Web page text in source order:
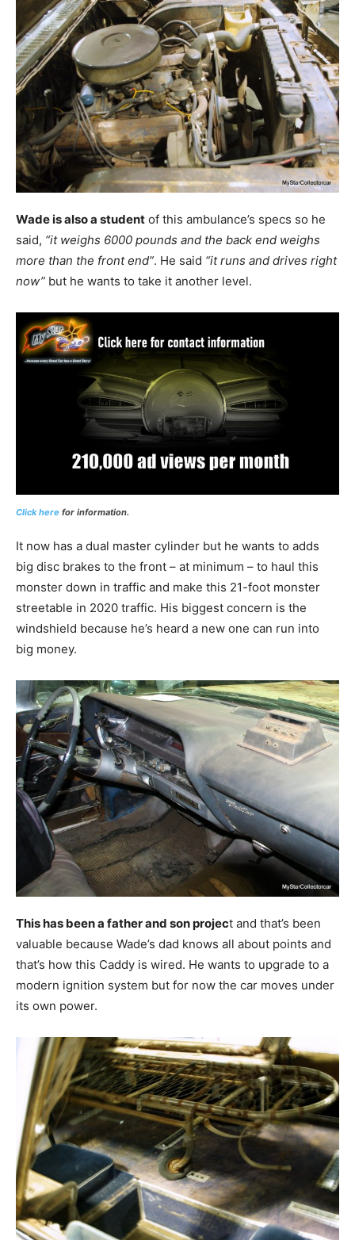
Wade is also a student of this ambulance’s specs so he
said, “it weighs 6000 pounds and the back end weighs
more than the front end”. He said “it runs and drives right
now” but he wants to take it another level.
Click here for information.
It now has a dual master cylinder but he wants to adds
big disc brakes to the front – at minimum – to haul this
monster down in traffic and make this 21-foot monster
streetable in 2020 traffic. His biggest concern is the
windshield because he’s heard a new one can run into
big money.
This has been a father and son project and that’s been
valuable because Wade’s dad knows all about points and
that’s how this Caddy is wired. He wants to upgrade to a
modern ignition system but for now the car moves under
its own power.